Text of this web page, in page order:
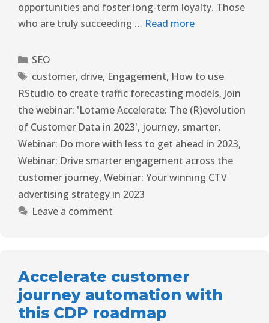
opportunities and foster long-term loyalty. Those
who are truly succeeding … Read more
SEO
customer, drive, Engagement, How to use
RStudio to create traffic forecasting models, Join
the webinar: 'Lotame Accelerate: The (R)evolution
of Customer Data in 2023', journey, smarter,
Webinar: Do more with less to get ahead in 2023,
Webinar: Drive smarter engagement across the
customer journey, Webinar: Your winning CTV
advertising strategy in 2023
Leave a comment
Accelerate customer
journey automation with
this CDP roadmap